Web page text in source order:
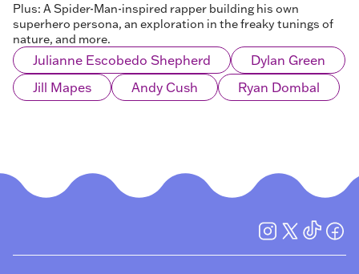
Plus: A Spider-Man-inspired rapper building his own
superhero persona, an exploration in the freaky tunings of
nature, and more.
Julianne Escobedo Shepherd
Dylan Green
Jill Mapes
Andy Cush Ryan Dombal